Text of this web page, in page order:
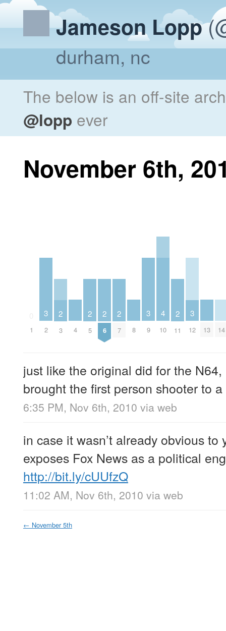
Jameson Lopp
durham, nc
The below is an off-site
@lopp ever
November 6th,
1
3
2
2
3 4
2
5
2
6
2
7 8
3
9
4
10
2
11
3
12 13 14
just like the original did for the
brought the first person shooter to
6:35 PM, Nov 6th, 2010 via web
in case it wasn’t already obvious
exposes Fox News as a political
http://bit.ly/cUUfzQ
11:02 AM, Nov 6th, 2010 via web
← November 5th